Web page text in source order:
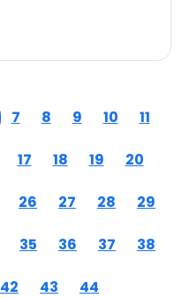
7 8 9 10 11
17 18 19 20
26 27 28 29
35 36 37 38
42 43 44